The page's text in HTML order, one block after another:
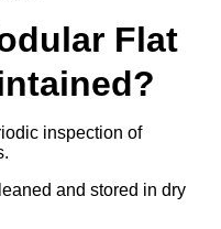
Flat
inspection of
and stored in dry